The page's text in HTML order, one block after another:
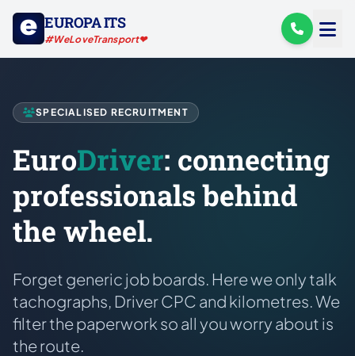
EUROPA ITS
#WeLoveTransport❤
SPECIALISED RECRUITMENT
EuroDriver: connecting
professionals behind
the wheel.
Forget generic job boards. Here we only talk
tachographs, Driver CPC and kilometres. We
filter the paperwork so all you worry about is
the route.